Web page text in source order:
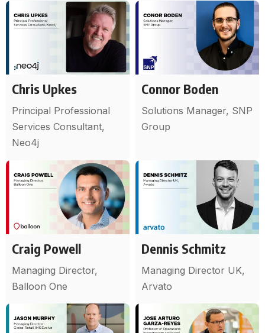
Chris Upkes
Principal Professional
Services Consultant,
Neo4j
Connor Boden
Solutions Manager, SNP
Group
Craig Powell
Managing Director,
Balloon One
Dennis Schmitz
Managing Director UK,
Arvato